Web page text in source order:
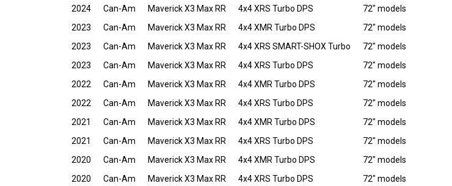
2024
Can-Am Maverick X3 Max RR 4x4 XRS Turbo DPS
72" models
2023
Can-Am Maverick X3 Max RR 4x4 XMR Turbo DPS
72" models
2023
Can-Am Maverick X3 Max RR 4x4 XRS SMART-SHOX Turbo
72" models
2023
Can-Am Maverick X3 Max RR 4x4 XRS Turbo DPS
72" models
2022
Can-Am Maverick X3 Max RR 4x4 XMR Turbo DPS
72" models
2022
Can-Am Maverick X3 Max RR 4x4 XRS Turbo DPS
72" models
2021
Can-Am Maverick X3 Max RR 4x4 XMR Turbo DPS
72" models
2021
Can-Am Maverick X3 Max RR 4x4 XRS Turbo DPS
72" models
2020
Can-Am Maverick X3 Max RR 4x4 XMR Turbo DPS
72" models
2020
Can-Am Maverick X3 Max RR 4x4 XRS Turbo DPS
72" models